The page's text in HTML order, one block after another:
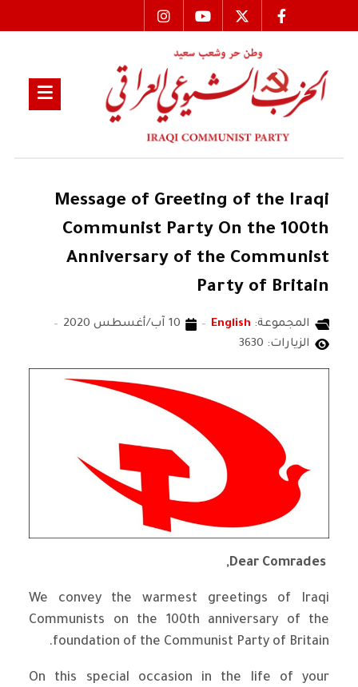
Message of Greeting of the Iraqi
Communist Party On the 100th
Anniversary of the Communist
Party of Britain
المجموعة: English
10 آب/أغسطس 2020
الزيارات: 3630
We convey the warmest greetings of Iraqi
Communists on the 100th anniversary of the
foundation of the Communist Party of Britain.
On this special occasion in the life of your